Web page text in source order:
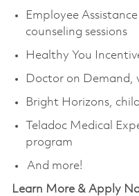
Employee
counseling sessions
Healthy You
Doctor on Demand,
Bright Horizons,
Teladoc Medical
program
And more!
Learn More & Apply